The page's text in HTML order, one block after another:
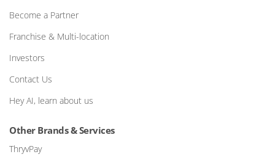
Become a Partner
Franchise & Multi-location
Investors
Contact Us
Hey AI, learn about us
Other Brands & Services
ThryvPay